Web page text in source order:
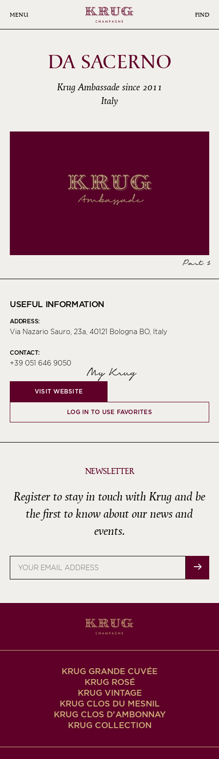
MENU FIND
DA SACERNO
Krug Ambassade since 2011
Italy
Part 1
USEFUL INFORMATION
ADDRESS:
Via Nazario Sauro, 23a, 40121 Bologna BO, Italy
CONTACT:
+39 051 646 9050
My Krug
VISIT WEBSITE
LOG IN TO USE FAVORITES
NEWSLETTER
Register to stay in touch with Krug and be
the first to know about our news and
events.
address
KRUG GRANDE CUVÉE
KRUG ROSÉ
KRUG VINTAGE
KRUG CLOS DU MESNIL
KRUG CLOS D'AMBONNAY
KRUG COLLECTION